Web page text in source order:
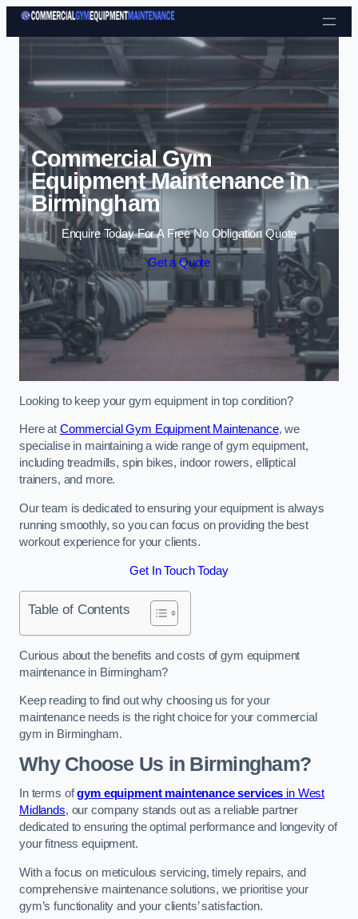
Skip to content
Commercial Gym
Equipment Maintenance in
Birmingham
Enquire Today For A Free No Obligation Quote
Get a Quote
Looking to keep your gym equipment in top condition?
Here at Commercial Gym Equipment Maintenance, we
specialise in maintaining a wide range of gym equipment,
including treadmills, spin bikes, indoor rowers, elliptical
trainers, and more.
Our team is dedicated to ensuring your equipment is always
running smoothly, so you can focus on providing the best
workout experience for your clients.
Get In Touch Today
Table of Contents
Curious about the benefits and costs of gym equipment
maintenance in Birmingham?
Keep reading to find out why choosing us for your
maintenance needs is the right choice for your commercial
gym in Birmingham.
Why Choose Us in Birmingham?
In terms ofgym equipment maintenance services in West
Midlands, our company stands out as a reliable partner
dedicated to ensuring the optimal performance and longevity of
your fitness equipment.
With a focus on meticulous servicing, timely repairs, and
comprehensive maintenance solutions, we prioritise your
gym’s functionality and your clients’ satisfaction.